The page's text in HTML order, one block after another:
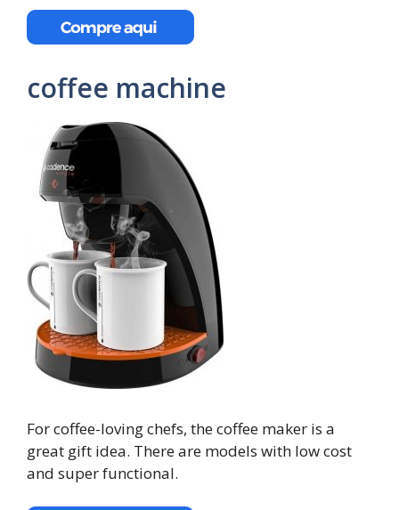
coffee machine
For coffee-loving chefs, the coffee maker is a
great gift idea. There are models with low cost
and super functional.